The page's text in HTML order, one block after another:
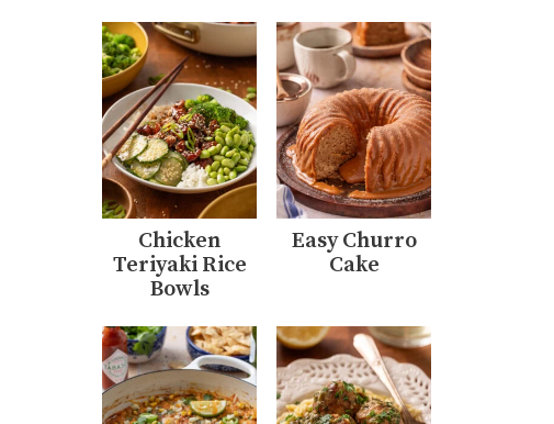
Chicken
Teriyaki Rice
Bowls
Easy Churro
Cake